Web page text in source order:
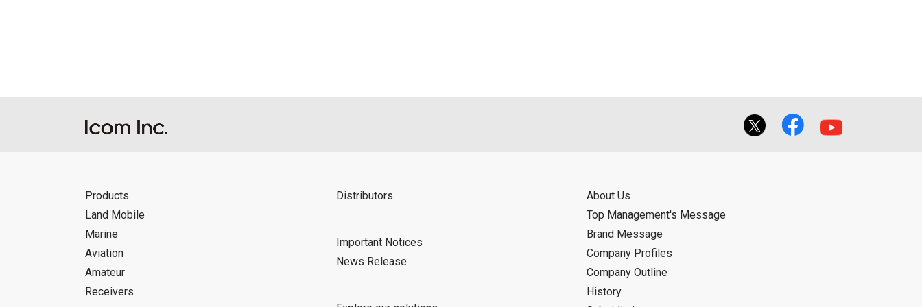
Products
Land Mobile
Marine
Aviation
Amateur
Receivers
Distributors
Important Notices
News Release
About Us
Top Management's Message
Brand Message
Company Profiles
Company Outline
History